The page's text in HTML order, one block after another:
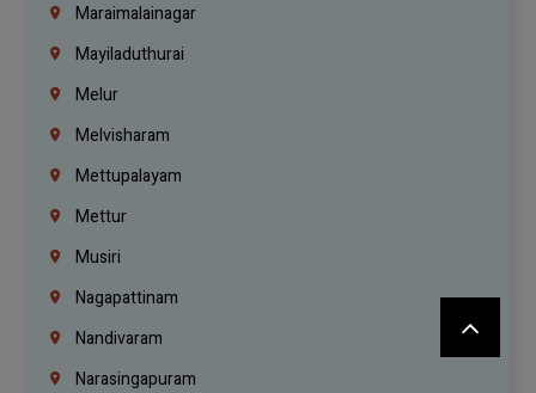
Maraimalainagar
Mayiladuthurai
Melur
Melvisharam
Mettupalayam
Mettur
Musiri
Nagapattinam
Nandivaram
Narasingapuram